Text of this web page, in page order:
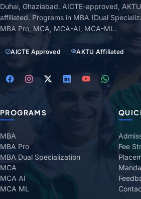
Duhai, Ghaziabad. AICTE-approved,
affiliated. Programs in MBA (Dual
MBA Pro, MCA, MCA-AI, MCA-ML.
AICTE Approved AKTU Affiliated
PROGRAMS
MBA
MBA Pro
MBA Dual Specialization
MCA
MCA AI
MCA ML
Fee